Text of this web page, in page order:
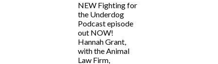
NEW Fighting for
the Underdog
Podcast episode
out NOW!
Hannah Grant,
with the Animal
Law Firm,